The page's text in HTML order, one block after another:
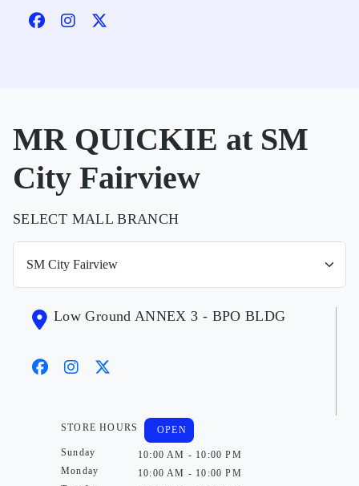
MR QUICKIE at SM
City Fairview
SELECT MALL BRANCH
Low Ground ANNEX 3 - BPO BLDG
STORE HOURS
Sunday
Monday
OPEN
10:00 AM - 10:00 PM
10:00 AM - 10:00 PM